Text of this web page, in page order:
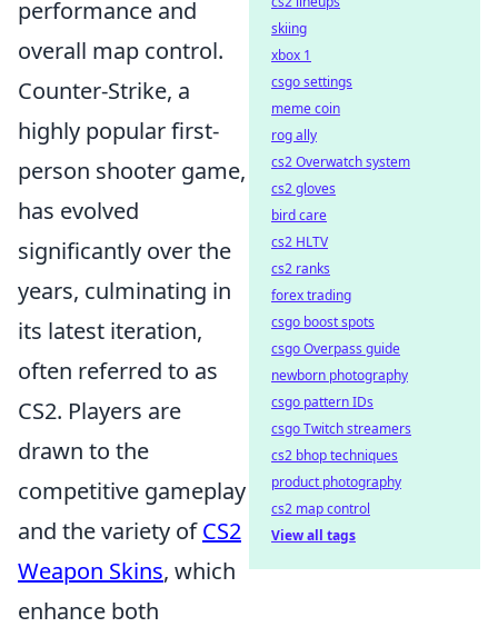
performance and
overall map control.
Counter-Strike, a
highly popular first-
person shooter game,
has evolved
significantly over the
years, culminating in
its latest iteration,
often referred to as
CS2. Players are
drawn to the
competitive gameplay
and the variety ofCS2
Weapon Skins, which
enhance both
skiing
xbox 1
csgo settings
meme coin
rog ally
cs2 Overwatch system
cs2 gloves
bird care
cs2 HLTV
cs2 ranks
forex trading
csgo boost spots
csgo Overpass guide
newborn photography
csgo pattern IDs
csgo Twitch streamers
cs2 bhop techniques
product photography
cs2 map control
View all tags